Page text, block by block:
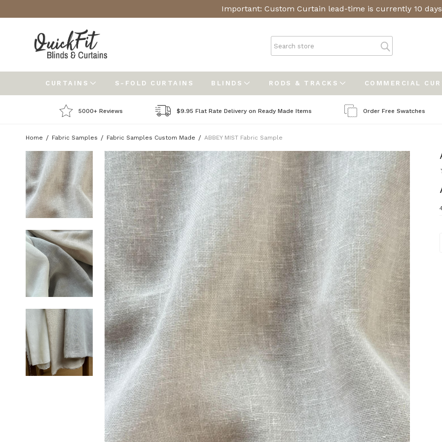
Important: Custom Curtain lead-time is currently 10 days
CURTAINS S-FOLD CURTAINS BLINDS RODS & TRACKS COMMERCIAL
5000+ Reviews $9.95 Flat Rate Delivery on Ready Made Items Order Free Swatches
Home Fabric Samples Fabric Samples Custom Made ABBEY MIST Fabric Sample